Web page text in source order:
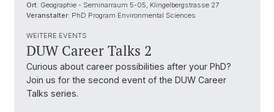
Ort: Geographie - Seminarraum 5-05, Klingelbergstrasse 27
Veranstalter: PhD Program Environmental Sciences
WEITERE EVENTS
DUW Career Talks 2
Curious about career possibilities after your PhD?
Join us for the second event of the DUW Career
Talks series.